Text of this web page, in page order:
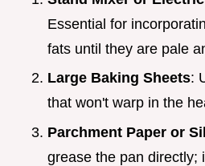
Essential for
fats until they are pale
Large Baking Sheets:
that won't warp in the
Parchment Paper or
grease the pan directly;